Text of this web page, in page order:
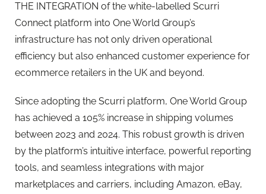
THE INTEGRATION of the white-labelled Scurri
Connect platform into One World Group’s
infrastructure has not only driven operational
efficiency but also enhanced customer experience for
ecommerce retailers in the UK and beyond.
Since adopting the Scurri platform, One World Group
has achieved a 105% increase in shipping volumes
between 2023 and 2024. This robust growth is driven
by the platform’s intuitive interface, powerful reporting
tools, and seamless integrations with major
marketplaces and carriers, including Amazon, eBay,